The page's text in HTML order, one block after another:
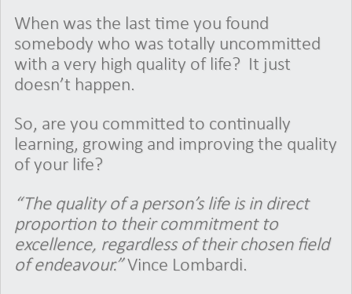
When was the last time you found
somebody who was totally uncommitted
with a very high quality of life?
It just
doesn’t happen.
So, are you committed to continually
learning, growing and improving the quality
of your life?
“The quality of a person’s life is in direct
proportion to their commitment to
excellence, regardless of their chosen field
of endeavour.”Vince Lombardi.